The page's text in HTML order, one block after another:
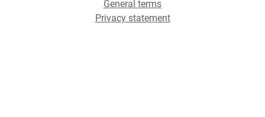
General terms
Privacy statement